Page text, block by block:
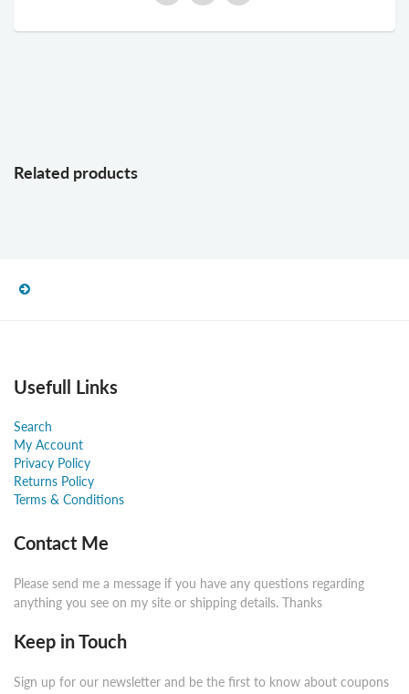
Related products
Usefull Links
Search
My Account
Privacy Policy
Returns Policy
Terms & Conditions
Contact Me
Please send me a message if you have any questions regarding
anything you see on my site or shipping details. Thanks
Keep in Touch
Sign up for our newsletter and be the first to know about coupons